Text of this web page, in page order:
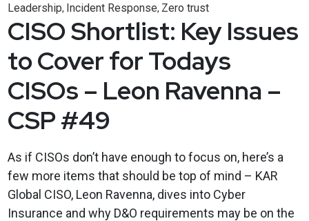
Leadership, Incident Response, Zero trust
CISO Shortlist: Key Issues
to Cover for Todays
CISOs – Leon Ravenna –
CSP #49
As if CISOs don’t have enough to focus on, here’s a
few more items that should be top of mind – KAR
Global CISO, Leon Ravenna, dives into Cyber
Insurance and why D&O requirements may be on the